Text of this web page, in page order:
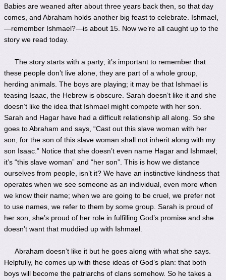
Babies are weaned after about three years back then, so that day
comes, and Abraham holds another big feast to celebrate. Ishmael,
—remember Ishmael?—is about 15. Now we’re all caught up to the
story we read today.
The story starts with a party; it’s important to remember that
these people don’t live alone, they are part of a whole group,
herding animals. The boys are playing; it may be that Ishmael is
teasing Isaac, the Hebrew is obscure. Sarah doesn’t like it and she
doesn’t like the idea that Ishmael might compete with her son.
Sarah and Hagar have had a difficult relationship all along. So she
goes to Abraham and says, “Cast out this slave woman with her
son, for the son of this slave woman shall not inherit along with my
son Isaac.” Notice that she doesn’t even name Hagar and Ishmael;
it’s “this slave woman” and “her son”. This is how we distance
ourselves from people, isn’t it? We have an instinctive kindness that
operates when we see someone as an individual, even more when
we know their name; when we are going to be cruel, we prefer not
to use names, we refer to them by some group. Sarah is proud of
her son, she’s proud of her role in fulfilling God’s promise and she
doesn’t want that muddied up with Ishmael.
Abraham doesn’t like it but he goes along with what she says.
Helpfully, he comes up with these ideas of God’s plan: that both
boys will become the patriarchs of clans somehow. So he takes a